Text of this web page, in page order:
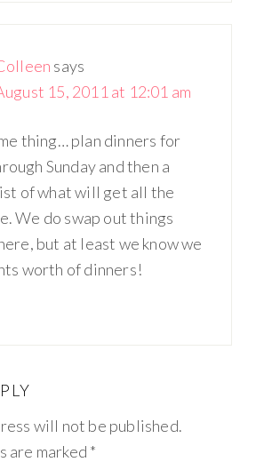
says
15, 2011 at 12:01 am
thing… plan dinners for
Sunday and then a
of what will get all the
We do swap out things
but at least we know we
worth of dinners!
will not be published.
are marked *